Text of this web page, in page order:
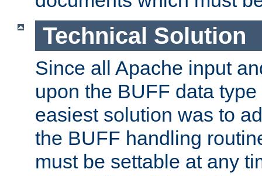
Technical Solution
Since all Apache input
upon the BUFF data
easiest solution was to
the BUFF handling
must be settable at any